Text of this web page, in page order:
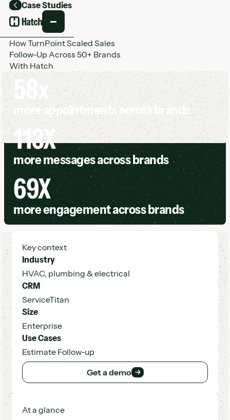
Case Studies
Back
How TurnPoint Scaled Sales
Follow-Up Across 50+ Brands
With Hatch
58x
more appointments across brands
113X
more messages across brands
69X
more engagement across brands
Key context
Industry
HVAC, plumbing & electrical
CRM
ServiceTitan
Size
Enterprise
Use Cases
Estimate Follow-up
Get a demo
Get a demo
At a glance